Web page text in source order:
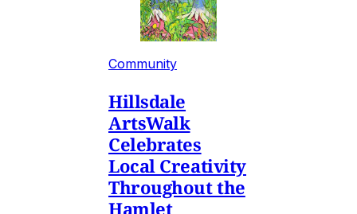
Community
Hillsdale
ArtsWalk
Celebrates
Local Creativity
Throughout the
Hamlet